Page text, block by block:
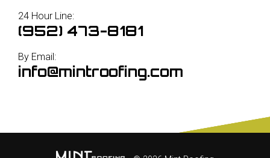
24 Hour Line:
(952) 473-8181
By Email:
info@mintroofing.com